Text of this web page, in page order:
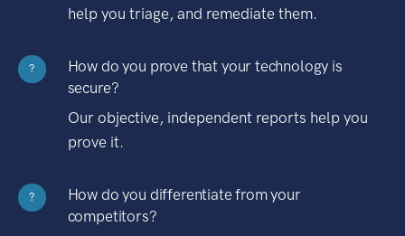
help you triage, and remediate them.
?
How do you prove that your technology is
secure?
Our objective, independent reports help you
prove it.
?
How do you differentiate from your
competitors?